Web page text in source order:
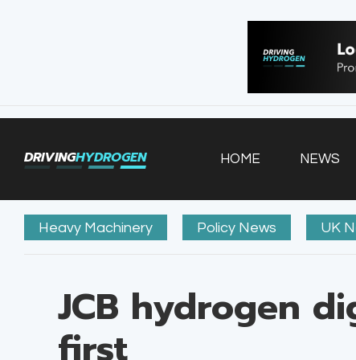
DRIVINGHYDROGEN HOME NEWS
NEWS
FILLING
Heavy Machinery Policy News UK
JCB hydrogen
first